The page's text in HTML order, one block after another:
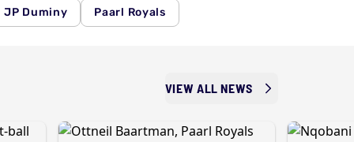
JP Duminy Paarl Royals
VIEW ALL NEWS